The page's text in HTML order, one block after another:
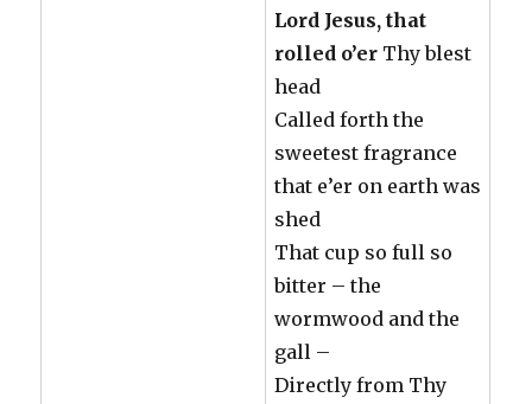
Lord Jesus, that
rolled o’er Thy blest
head
Called forth the
sweetest fragrance
that e’er on earth was
shed
That cup so full so
bitter – the
wormwood and the
gall –
Directly from Thy